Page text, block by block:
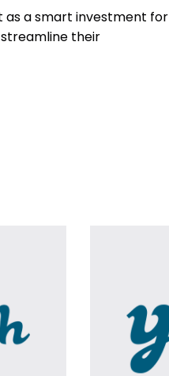
as a smart investment for
their